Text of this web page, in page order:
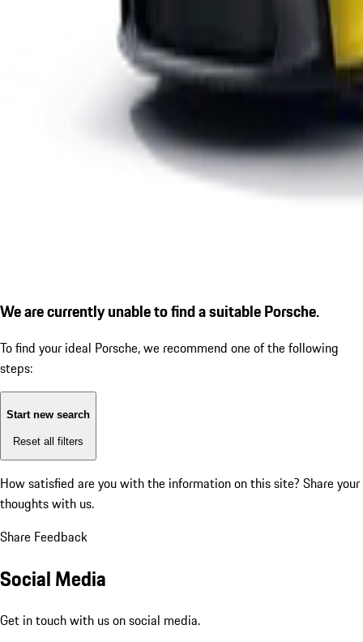
We are currently unable to find a suitable Porsche.
To find your ideal Porsche, we recommend one of the following
steps:
Start new search
Reset all filters
How satisfied are you with the information on this site? Share your
thoughts with us.
Share Feedback
Social Media
Get in touch with us on social media.